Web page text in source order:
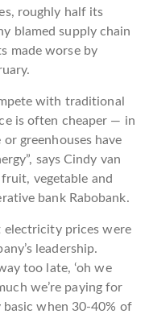
roughly half its
blamed supply chain
made worse by
with traditional
is often cheaper — in
greenhouses have
says Cindy van
vegetable and
bank Rabobank.
electricity prices were
leadership.
too late, ‘oh we
we’re paying for
basic when 30-40% of